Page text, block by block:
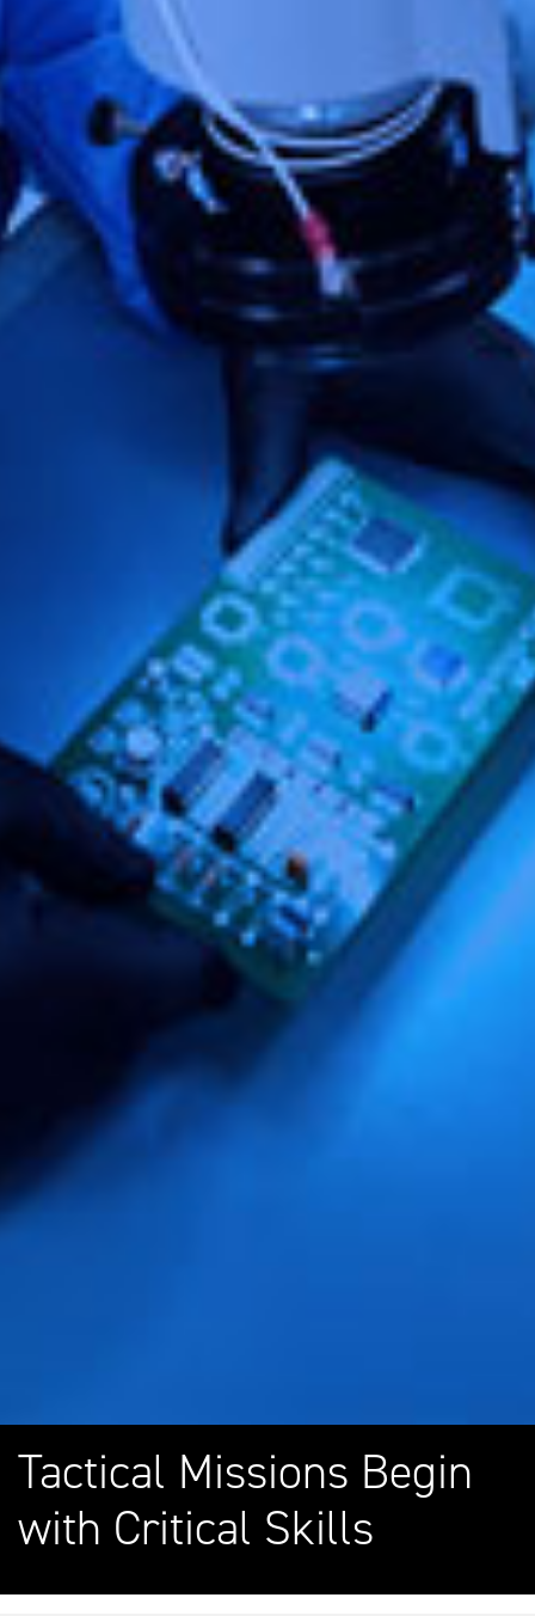
Tactical Missions Begin
with Critical Skills